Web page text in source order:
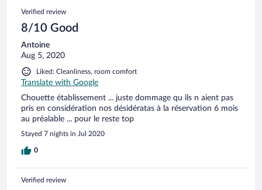
Verified review
8/10 Good
Antoine
Aug 5, 2020
Liked: Cleanliness, room comfort
Translate with Google
Chouette établissement ... juste dommage qu ils n aient pas
pris en considération nos désidératas à la réservation 6 mois
au préalable ... pour le reste top
Stayed 7 nights in Jul 2020
0
Verified review